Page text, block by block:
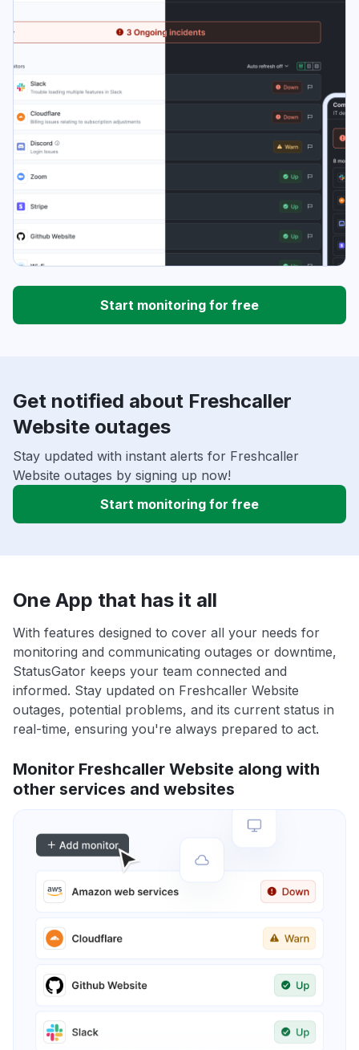
Start monitoring for free
Get notified about Freshcaller
Website outages
Stay updated with instant alerts for Freshcaller
Website outages by signing up now!
Start monitoring for free
One App that has it all
With features designed to cover all your needs for
monitoring and communicating outages or downtime,
StatusGator keeps your team connected and
informed. Stay updated on Freshcaller Website
outages, potential problems, and its current status in
real-time, ensuring you're always prepared to act.
Monitor Freshcaller Website along with
other services and websites